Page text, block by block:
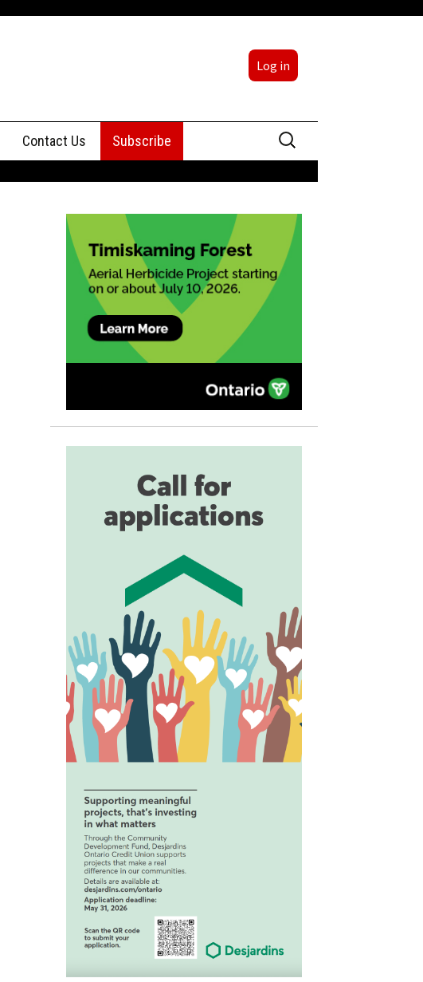
Log in
Contact Us
Advertising
Subscribe
Search
for: